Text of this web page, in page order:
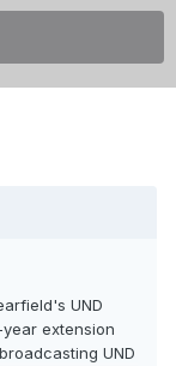
UND
extension
UND